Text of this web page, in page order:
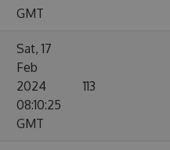
GMT
Sat, 17
Feb
2024
08:10:25
GMT
113